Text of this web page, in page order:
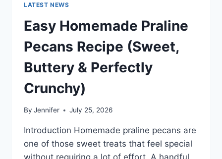
LATEST NEWS
Easy Homemade Praline
Pecans Recipe (Sweet,
Buttery & Perfectly
Crunchy)
By Jennifer July 25, 2026
Introduction Homemade praline pecans are
one of those sweet treats that feel special